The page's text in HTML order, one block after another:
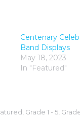
Centenary
Band Displays
May 18, 2023
In "Featured"
Grade 1 - 5